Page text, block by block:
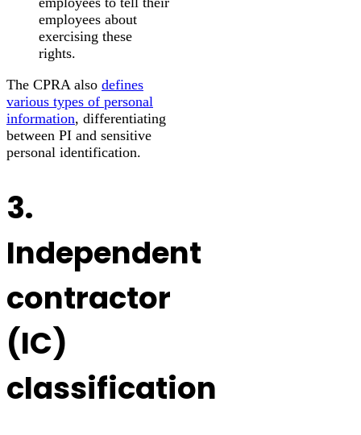
employees about
exercising these
rights.
The CPRA also defines
various types of personal
information, differentiating
between PI and sensitive
personal identification.
3.
Independent
contractor
(IC)
classification